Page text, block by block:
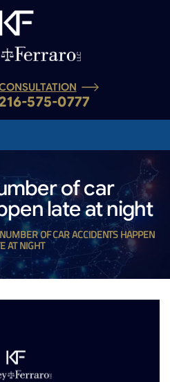
575-0777
of car
late at night
OF CAR ACCIDENTS HAPPEN
AT NIGHT